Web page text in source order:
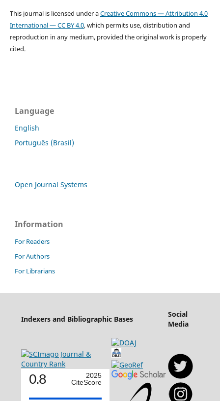
This journal is licensed under aCreative Commons — Attribution 4.0
International — CC BY 4.0, which permits use, distribution and
reproduction in any medium, provided the original work is properly
cited.
Language
English
Português (Brasil)
Open Journal Systems
Information
For Readers
For Authors
For Librarians
Indexers and Bibliographic Bases
Social
Media
0.8
2025
CiteScore